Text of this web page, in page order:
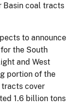
Basin coal tracts
to announce
the South
and West
portion of the
tracts cover
1.6 billion tons